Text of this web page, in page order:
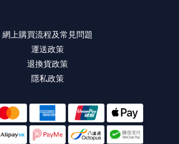
網上購買流程及常見問題
運送政策
退換貨政策
隱私政策